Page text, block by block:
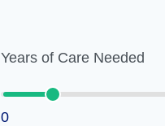
Years of Care Needed
0